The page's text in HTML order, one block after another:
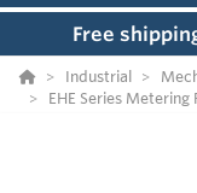
Free
Industrial
EHE Series Metering